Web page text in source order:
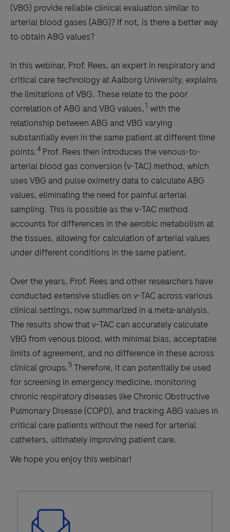
(VBG) provide reliable clinical evaluation similar to
arterial blood gases (ABG)? If not, is there a better way
to obtain ABG values?
In this webinar, Prof. Rees, an expert in respiratory and
critical care technology at Aalborg University, explains
the limitations of VBG. These relate to the poor
correlation of ABG and VBG values, 1 with the
relationship between ABG and VBG varying
substantially even in the same patient at different time
points.4 Prof. Rees then introduces the venous-to-
arterial blood gas conversion (v-TAC) method, which
uses VBG and pulse oximetry data to calculate ABG
values, eliminating the need for painful arterial
sampling. This is possible as the v-TAC method
accounts for differences in the aerobic metabolism at
the tissues, allowing for calculation of arterial values
under different conditions in the same patient.
Over the years, Prof. Rees and other researchers have
conducted extensive studies on v-TAC across various
clinical settings, now summarized in a meta-analysis.
The results show that v-TAC can accurately calculate
VBG from venous blood, with minimal bias, acceptable
limits of agreement, and no difference in these across
clinical groups.5 Therefore, it can potentially be used
for screening in emergency medicine, monitoring
chronic respiratory diseases like Chronic Obstructive
Pulmonary Disease (COPD), and tracking ABG values in
critical care patients without the need for arterial
catheters, ultimately improving patient care.
We hope you enjoy this webinar!